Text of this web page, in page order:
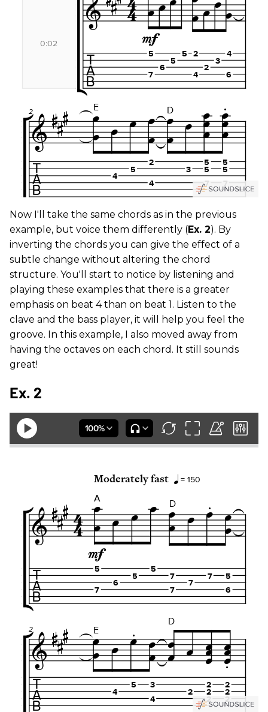
Now I'll take the same chords as in the previous
example, but voice them differently (Ex. 2). By
inverting the chords you can give the effect of a
subtle change without altering the chord
structure. You'll start to notice by listening and
playing these examples that there is a greater
emphasis on beat 4 than on beat 1. Listen to the
clave and the bass player, it will help you feel the
groove. In this example, I also moved away from
having the octaves on each chord. It still sounds
great!
Ex. 2